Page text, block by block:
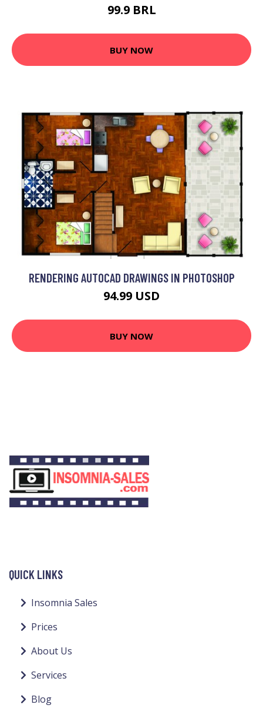
99.9 BRL
BUY NOW
RENDERING AUTOCAD DRAWINGS IN PHOTOSHOP
94.99 USD
BUY NOW
QUICK LINKS
Insomnia Sales
Prices
About Us
Services
Blog